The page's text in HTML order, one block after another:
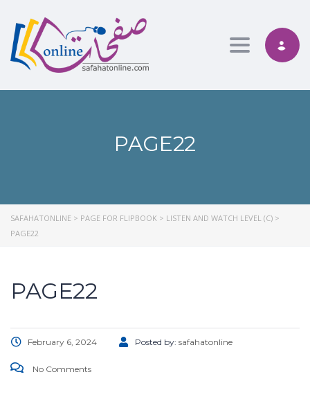
Toggle
PAGE22
SAFAHATONLINE > PAGE FOR FLIPBOOK > LISTEN AND WATCH LEVEL (C) >
PAGE22
PAGE22
February 6, 2024 Posted by: safahatonline
No Comments